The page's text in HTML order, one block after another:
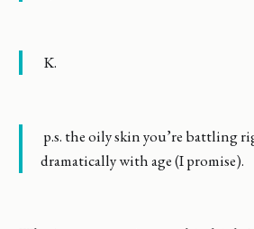
K.
p.s. the oily skin you’re battling
dramatically with age (I promise).